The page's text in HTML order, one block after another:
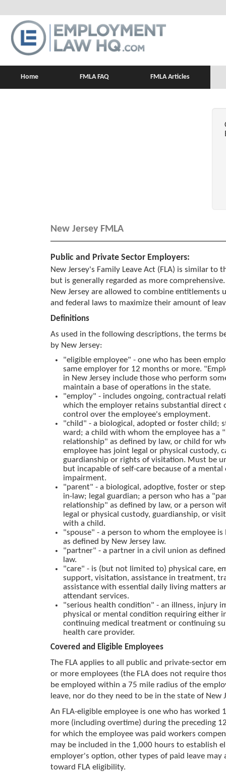
Home FMLA FAQ FMLA Articles
New Jersey FMLA
Public and Private Sector Employers:
New Jersey's Family Leave Act (FLA) is similar to
but is generally regarded as more
New Jersey are allowed to combine entitlements
and federal laws to maximize their amount of
Definitions
As used in the following descriptions, the terms
by New Jersey:
"eligible employee" - one who has been
same employer for 12 months or more.
in New Jersey include those who perform
maintain a base of operations in the state.
"employ" - includes ongoing, contractual
which the employer retains substantial direct
control over the employee's employment.
"child" - a biological, adopted or foster child;
ward; a child with whom the employee has a
relationship" as defined by law, or child for
employee has joint legal or physical custody,
guardianship or rights of visitation. Must be
but incapable of self-care because of a mental
impairment.
"parent" - a biological, adoptive, foster or
in-law; legal guardian; a person who has a
relationship" as defined by law, or a person
legal or physical custody, guardianship, or
with a child.
"spouse" - a person to whom the employee
as defined by New Jersey law.
"partner" - a partner in a civil union as defined
law.
"care" - is (but not limited to) physical care,
support, visitation, assistance in treatment,
assistance with essential daily living matters
attendant services.
"serious health condition" - an illness, injury
physical or mental condition requiring either
continuing medical treatment or continuing
health care provider.
Covered and Eligible Employees
The FLA applies to all public and private-sector
or more employees (the FLA does not require
be employed within a 75 mile radius of the
leave, nor do they need to be in the state of New
An FLA-eligible employee is one who has worked
more (including overtime) during the preceding
for which the employee was paid workers
may be included in the 1,000 hours to establish
employer's option, other types of paid leave may
toward FLA eligibility.